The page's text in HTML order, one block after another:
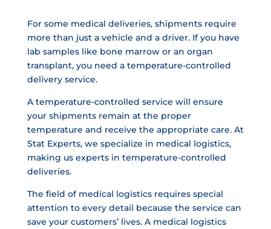
For some medical deliveries, shipments require
more than just a vehicle and a driver. If you have
lab samples like bone marrow or an organ
transplant, you need a temperature-controlled
delivery service.
A temperature-controlled service will ensure
your shipments remain at the proper
temperature and receive the appropriate care. At
Stat Experts, we specialize in medical logistics,
making us experts in temperature-controlled
deliveries.
The field of medical logistics requires special
attention to every detail because the service can
save your customers’ lives. A medical logistics